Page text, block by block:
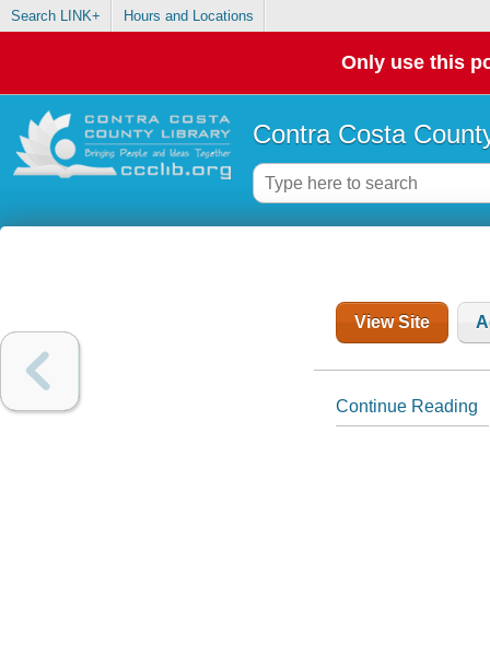
Search LINK+ Hours and Locations
Only use this
Contra Costa
View Site
Continue Reading